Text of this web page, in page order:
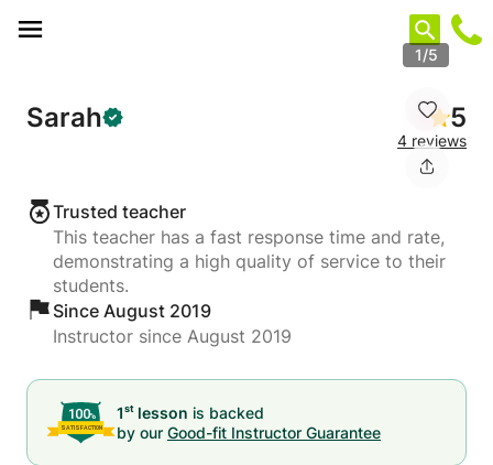
1/5
Sarah 5
4 reviews
Trusted teacher
This teacher has a fast response time and rate,
demonstrating a high quality of service to their
students.
Since August 2019
Instructor since August 2019
1st lesson is backed
by our Good-fit Instructor Guarantee